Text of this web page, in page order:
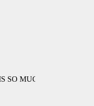
SO MUCH